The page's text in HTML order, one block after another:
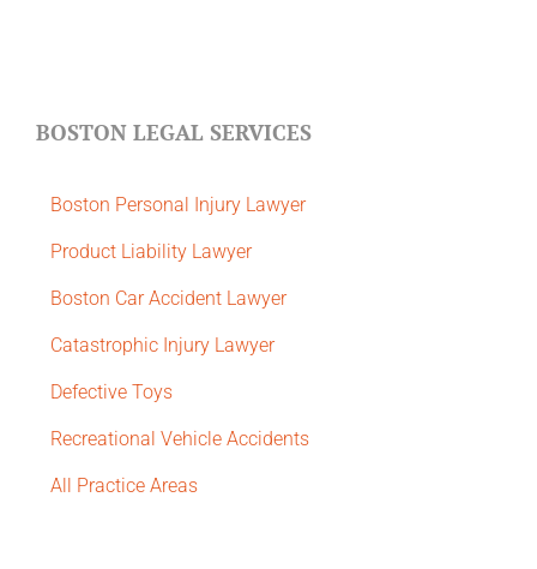
BOSTON LEGAL SERVICES
Boston Personal Injury Lawyer
Product Liability Lawyer
Boston Car Accident Lawyer
Catastrophic Injury Lawyer
Defective Toys
Recreational Vehicle Accidents
All Practice Areas